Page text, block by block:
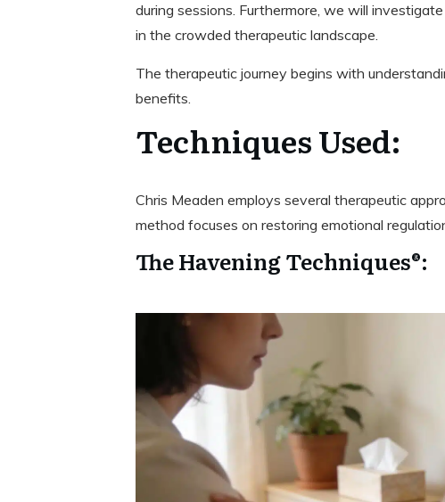
during sessions. Furthermore, we will
in the crowded therapeutic landscape.
The therapeutic journey begins with
benefits.
Techniques Used:
Chris Meaden employs several therapeutic
method focuses on restoring emotional
The Havening Techniques®: